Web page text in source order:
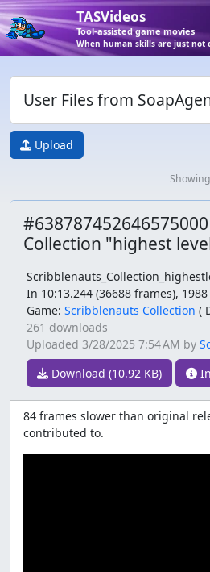
TASVideos
Tool-assisted game movies
When human skills are just not
User Files from
Upload
Collection "highest
In 10:13.244 (36688 frames),
Game: Scribblenauts Collection (
261 downloads
Uploaded 3/28/2025 7:54 AM by
Download (10.92 KB)
84 frames slower than original
contributed to.